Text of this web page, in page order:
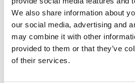
We also share information about
our social media, advertising and
may combine it with other
provided to them or that they’ve
of their services.